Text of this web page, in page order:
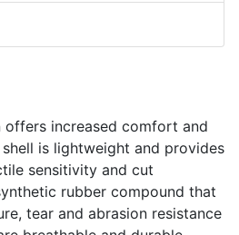
offers increased comfort and
is lightweight and provides
sensitivity and cut
rubber compound that
tear and abrasion resistance